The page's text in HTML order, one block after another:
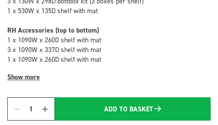
1 x 530W x 135D shelf with mat
RH Accessories (top to bottom)
1 x 1090W x 260D shelf with mat
3 x 1090W x 337D shelf with mat
1 x 1090W x 260D shelf with mat
Show more
Quantity
ADD TO BASKET